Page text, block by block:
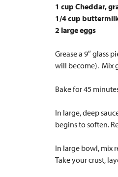
1 cup Cheddar,
1/4 cup
2 large eggs
Grease a 9″ glass
will become). Mix
Bake for 45
In large, deep
begins to soften.
In large bowl, mix
Take your crust,